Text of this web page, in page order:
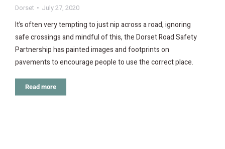
Dorset July 27, 2020
It’s often very tempting to just nip across a road, ignoring
safe crossings and mindful of this, the Dorset Road Safety
Partnership has painted images and footprints on
pavements to encourage people to use the correct place.
Read more